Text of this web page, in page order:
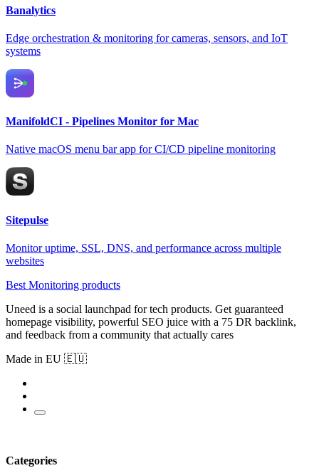
Banalytics
Edge orchestration & monitoring for cameras, sensors, and IoT
systems
ManifoldCI - Pipelines Monitor for Mac
Native macOS menu bar app for CI/CD pipeline monitoring
Sitepulse
Monitor uptime, SSL, DNS, and performance across multiple
websites
Best Monitoring products
Uneed is a social launchpad for tech products. Get guaranteed
homepage visibility, powerful SEO juice with a 75 DR backlink,
and feedback from a community that actually cares
Made in EU 🇪🇺
Categories